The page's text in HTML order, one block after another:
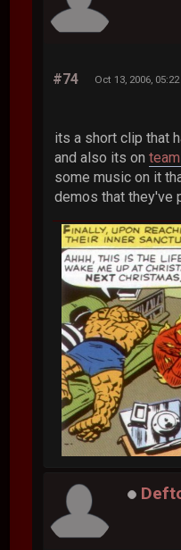
#74 Oct 13, 2006,
its a short clip that
and also its on
some music on it
demos that they've